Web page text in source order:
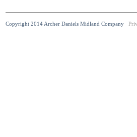
Copyright 2014 Archer Daniels Midland Company